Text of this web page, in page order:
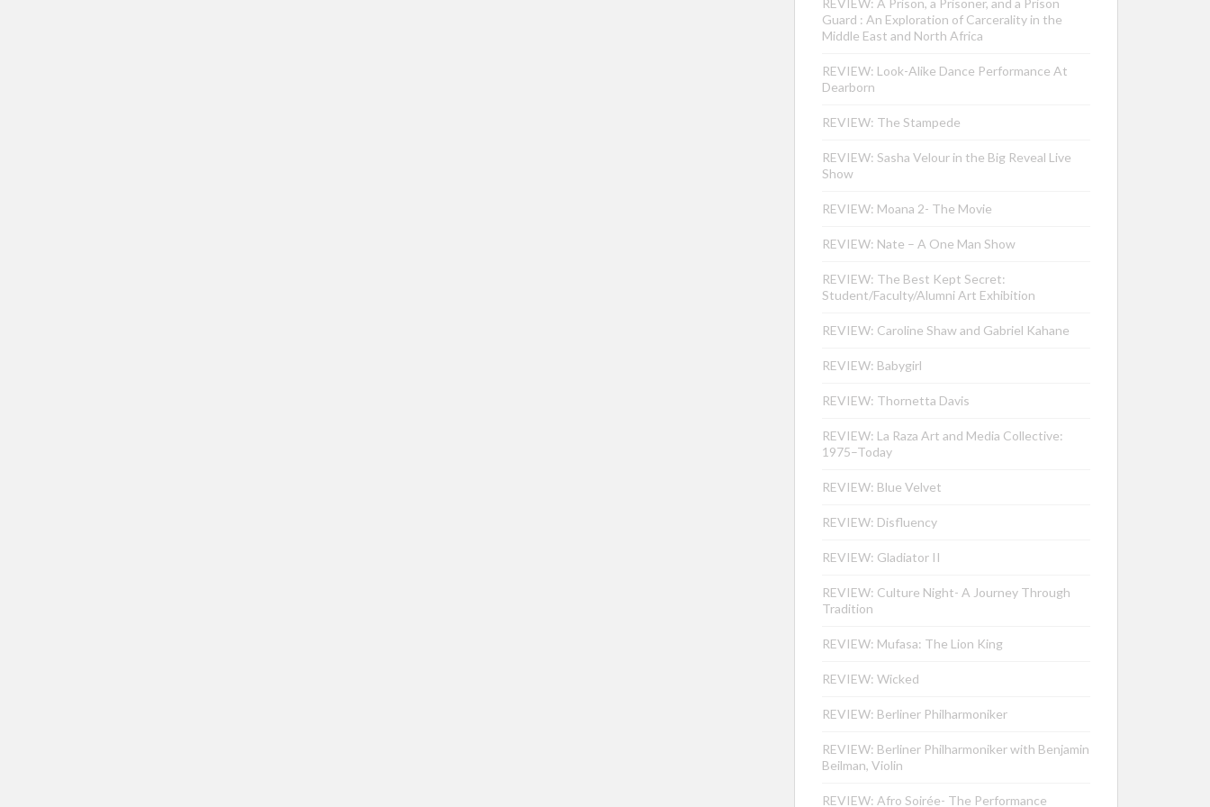
REVIEW: A Prison, a Prisoner, and a Prison
Guard : An Exploration of Carcerality in the
Middle East and North Africa
REVIEW: Look-Alike Dance Performance At
Dearborn
REVIEW: The Stampede
REVIEW: Sasha Velour in the Big Reveal Live
Show
REVIEW: Moana 2- The Movie
REVIEW: Nate – A One Man Show
REVIEW: The Best Kept Secret:
Student/Faculty/Alumni Art Exhibition
REVIEW: Caroline Shaw and Gabriel Kahane
REVIEW: Babygirl
REVIEW: Thornetta Davis
REVIEW: La Raza Art and Media Collective:
1975–Today
REVIEW: Blue Velvet
REVIEW: Disfluency
REVIEW: Gladiator II
REVIEW: Culture Night- A Journey Through
Tradition
REVIEW: Mufasa: The Lion King
REVIEW: Wicked
REVIEW: Berliner Philharmoniker
REVIEW: Berliner Philharmoniker with Benjamin
Beilman, Violin
REVIEW: Afro Soirée- The Performance